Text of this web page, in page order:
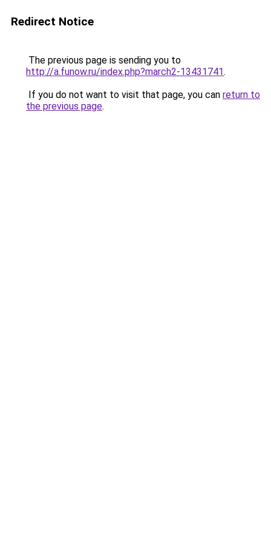
Redirect Notice
The previous page is sending you to
http://a.funow.ru/index.php?march2-13431741.
If you do not want to visit that page, you can return to
the previous page.